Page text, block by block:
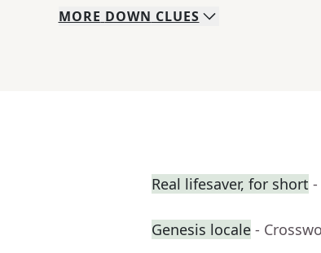
MORE DOWN CLUES
Real lifesaver, for short
Genesis locale -